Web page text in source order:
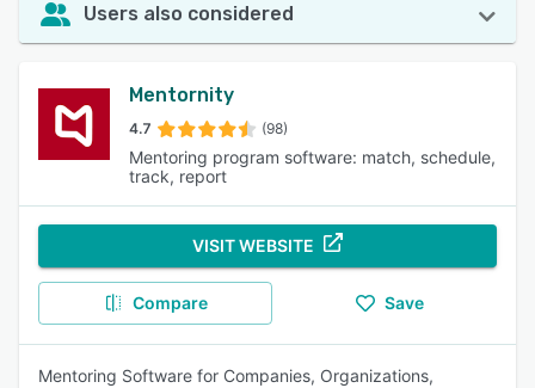
Users also considered
Mentornity
4.7 (98)
Mentoring program software: match, schedule,
track, report
VISIT WEBSITE
Compare Save
Mentoring Software for Companies, Organizations,